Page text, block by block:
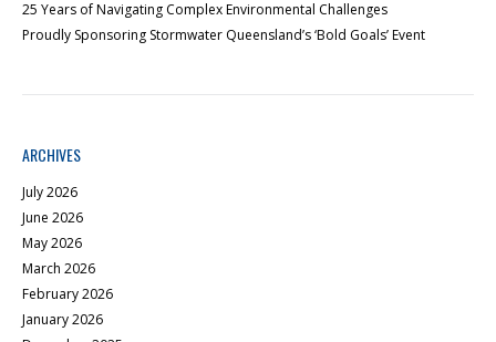
25 Years of Navigating Complex Environmental Challenges
Proudly Sponsoring Stormwater Queensland’s ‘Bold Goals’ Event
ARCHIVES
July 2026
June 2026
May 2026
March 2026
February 2026
January 2026